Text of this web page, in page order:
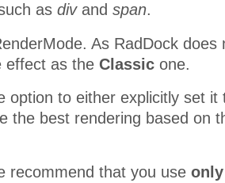
as divand span.
As RadDock does
effect as the Classic one.
option to either explicitly set it
the best rendering based on
recommend that you use